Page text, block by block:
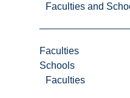
Faculties and
Faculties
Schools
Faculties